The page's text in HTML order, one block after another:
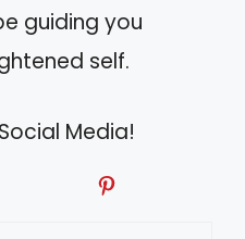
guiding you
self.
Media!